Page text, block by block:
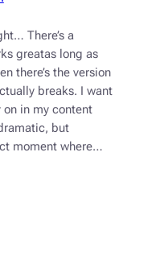
There’s a
greatas long as
there’s the version
breaks. I want
on in my content
but
moment where…